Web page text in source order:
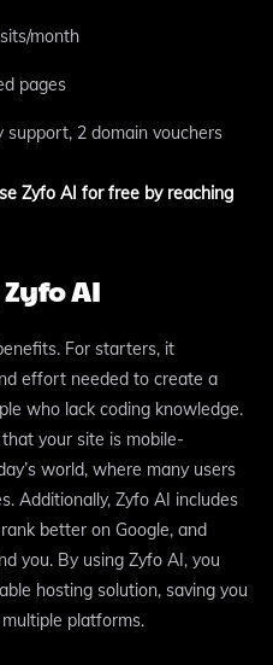
month
pages
support, 2 domain vouchers
Zyfo AI for free by reaching
AI
For starters, it
effort needed to create a
who lack coding knowledge.
your site is mobile-
world, where many users
Additionally, Zyfo AI includes
better on Google, and
you. By using Zyfo AI, you
hosting solution, saving you
platforms.